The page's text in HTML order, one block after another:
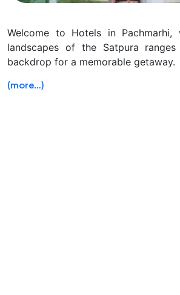
Welcome to Hotels in Pachmarhi,
landscapes of the Satpura
backdrop for a memorable getaway.
(more…)